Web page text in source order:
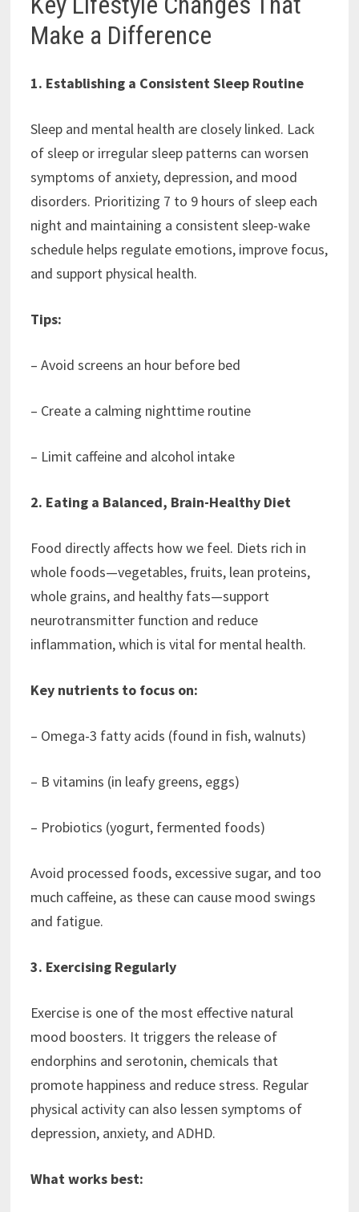
Make a Difference
1. Establishing a Consistent Sleep Routine
Sleep and mental health are closely linked. Lack
of sleep or irregular sleep patterns can worsen
symptoms of anxiety, depression, and mood
disorders. Prioritizing 7 to 9 hours of sleep each
night and maintaining a consistent sleep-wake
schedule helps regulate emotions, improve focus,
and support physical health.
Tips:
– Avoid screens an hour before bed
– Create a calming nighttime routine
– Limit caffeine and alcohol intake
2. Eating a Balanced, Brain-Healthy Diet
Food directly affects how we feel. Diets rich in
whole foods—vegetables, fruits, lean proteins,
whole grains, and healthy fats—support
neurotransmitter function and reduce
inflammation, which is vital for mental health.
Key nutrients to focus on:
– Omega-3 fatty acids (found in fish, walnuts)
– B vitamins (in leafy greens, eggs)
– Probiotics (yogurt, fermented foods)
Avoid processed foods, excessive sugar, and too
much caffeine, as these can cause mood swings
and fatigue.
3. Exercising Regularly
Exercise is one of the most effective natural
mood boosters. It triggers the release of
endorphins and serotonin, chemicals that
promote happiness and reduce stress. Regular
physical activity can also lessen symptoms of
depression, anxiety, and ADHD.
What works best: